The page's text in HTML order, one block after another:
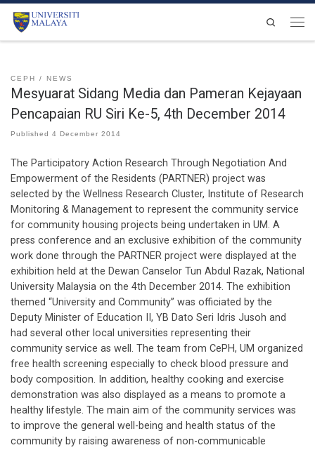
Skip to content
Search
CEPH NEWS
Mesyuarat Sidang Media dan Pameran Kejayaan
Pencapaian RU Siri Ke-5, 4th December 2014
Published 4 December 2014
The Participatory Action Research Through Negotiation And
Empowerment of the Residents (PARTNER) project was
selected by the Wellness Research Cluster, Institute of Research
Monitoring & Management to represent the community service
for community housing projects being undertaken in UM. A
press conference and an exclusive exhibition of the community
work done through the PARTNER project were displayed at the
exhibition held at the Dewan Canselor Tun Abdul Razak, National
University Malaysia on the 4th December 2014. The exhibition
themed “University and Community” was officiated by the
Deputy Minister of Education II, YB Dato Seri Idris Jusoh and
had several other local universities representing their
community service as well. The team from CePH, UM organized
free health screening especially to check blood pressure and
body composition. In addition, healthy cooking and exercise
demonstration was also displayed as a means to promote a
healthy lifestyle. The main aim of the community services was
to improve the general well-being and health status of the
community by raising awareness of non-communicable